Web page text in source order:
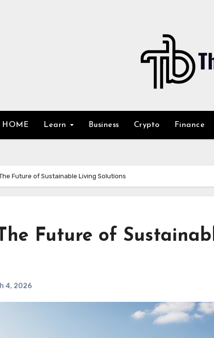
HOME Learn Business Crypto Finance
Future of Sustainable Living Solutions
Future of
4, 2026